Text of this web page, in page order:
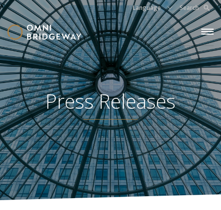
Language Search
Press Releases